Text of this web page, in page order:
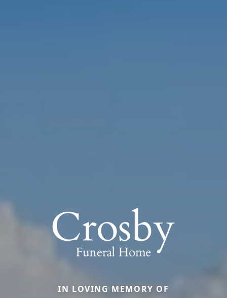
IN LOVING MEMORY OF